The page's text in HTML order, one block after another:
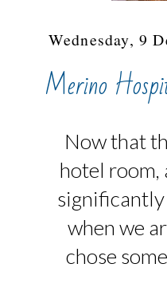
Wednesday, 9
Merino
Now that
hotel room,
when we
chose